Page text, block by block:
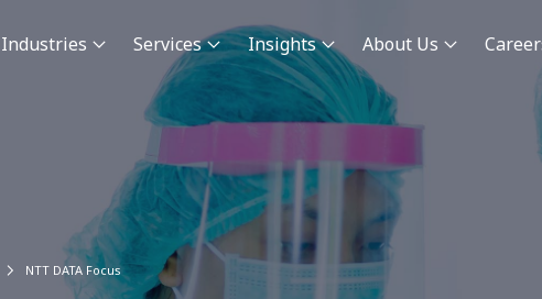
Industries Services Insights About Us
NTT DATA Focus